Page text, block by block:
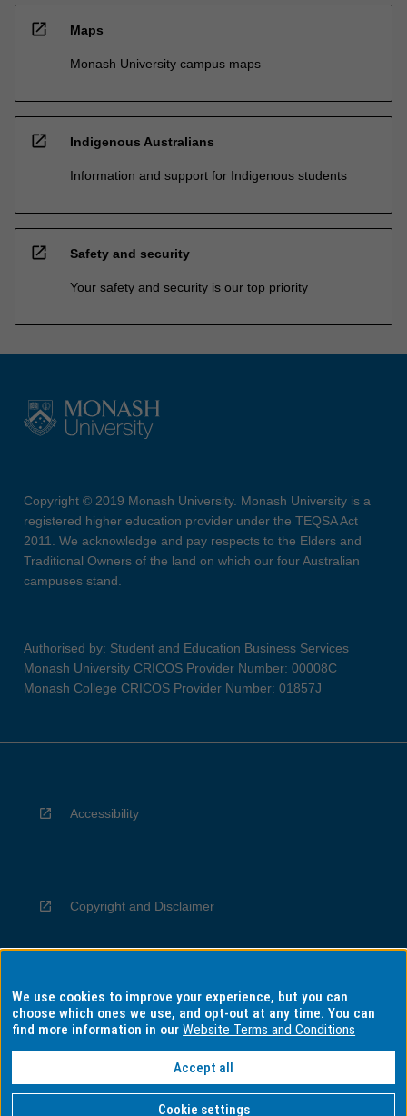
open_in_new Maps
Monash University campus maps
open_in_new Indigenous Australians
Information and support for Indigenous students
open_in_new Safety and security
Your safety and security is our top priority
Copyright © 2019 Monash University. Monash University is a
registered higher education provider under the TEQSA Act
2011. We acknowledge and pay respects to the Elders and
Traditional Owners of the land on which our four Australian
campuses stand.
Authorised by: Student and Education Business Services
Monash University CRICOS Provider Number: 00008C
Monash College CRICOS Provider Number: 01857J
Accessibility
Copyright and Disclaimer
Privacy
Information for Indigenous Australians
We use cookies to improve your experience, but you can
choose which ones we use, and opt-out at any time. You can
find more information in ourWebsite Terms and Conditions
Accept all
Cookie settings